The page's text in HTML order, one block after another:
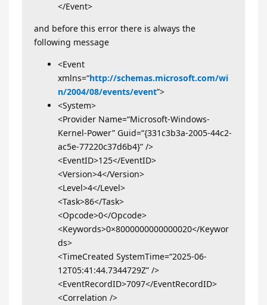
</Event>
and before this error there is always the
following message
<Event
xmlns=“http://schemas.microsoft.com/wi
n/2004/08/events/event”>
<System>
<Provider Name=“Microsoft-Windows-
Kernel-Power” Guid=“{331c3b3a-2005-44c2-
ac5e-77220c37d6b4}” />
<EventID>125</EventID>
<Version>4</Version>
<Level>4</Level>
<Task>86</Task>
<Opcode>0</Opcode>
<Keywords>0×8000000000000020</Keywor
ds>
<TimeCreated SystemTime=“2025-06-
12T05:41:44.7344729Z” />
<EventRecordID>7097</EventRecordID>
<Correlation />